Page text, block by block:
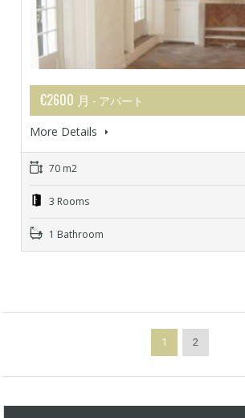
€2600 月 - アパート
More Details
70 m2
3 Rooms
1 Bathroom
1 2